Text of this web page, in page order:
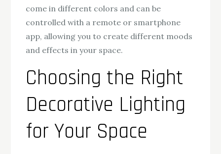
come in different colors and can be
controlled with a remote or smartphone
app, allowing you to create different moods
and effects in your space.
Choosing the Right
Decorative Lighting
for Your Space